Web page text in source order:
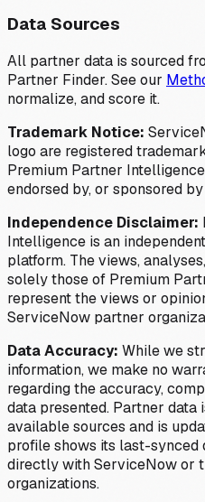
Data Sources
All partner data is sourced
Partner Finder. See our
normalize, and score it.
Trademark Notice:
logo are registered
Premium Partner
endorsed by, or sponsored
Independence Disclaimer:
Intelligence is an
platform. The views,
solely those of Premium
represent the views or
ServiceNow partner
Data Accuracy: While we
information, we make no
regarding the accuracy,
data presented. Partner
available sources and is
profile shows its last-
directly with ServiceNow or
organizations.